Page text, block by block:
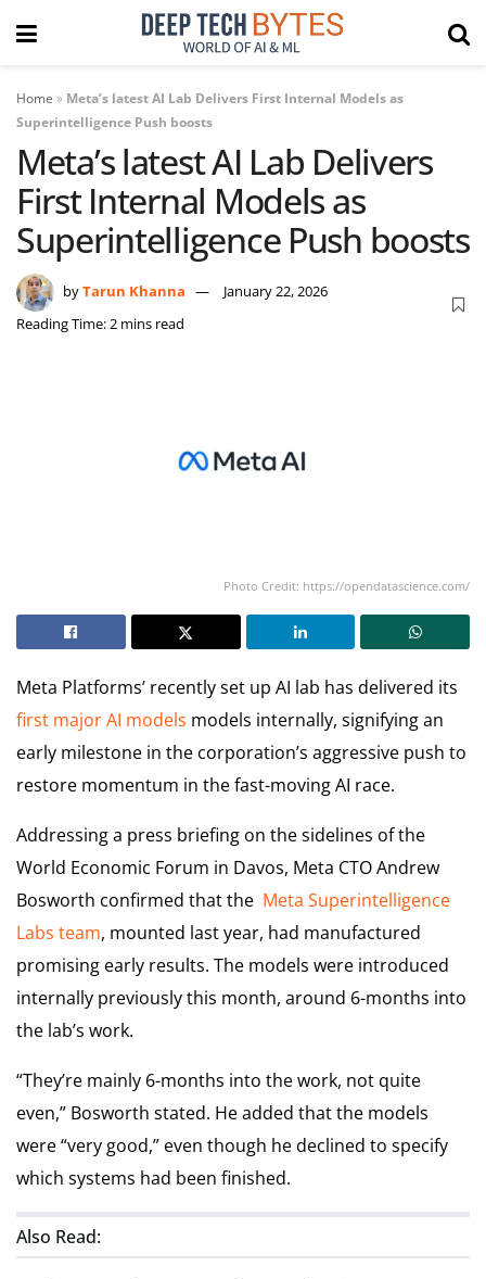
Home » Meta’s latest AI Lab Delivers First Internal Models as
Superintelligence Push boosts
Meta’s latest AI Lab Delivers
First Internal Models as
Superintelligence Push boosts
byTarun Khanna
January 22, 2026
Reading Time: 2 mins read
Photo Credit: https://opendatascience.com/
Meta Platforms’ recently set up AI lab has delivered its
first major AI models models internally, signifying an
early milestone in the corporation’s aggressive push to
restore momentum in the fast-moving AI race.
Addressing a press briefing on the sidelines of the
World Economic Forum in Davos, Meta CTO Andrew
Bosworth confirmed that the Meta Superintelligence
Labs team, mounted last year, had manufactured
promising early results. The models were introduced
internally previously this month, around 6-months into
the lab’s work.
“They’re mainly 6-months into the work, not quite
even,” Bosworth stated. He added that the models
were “very good,” even though he declined to specify
which systems had been finished.
Also Read: